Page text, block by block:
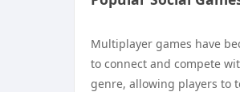
Multiplayer games have
to connect and compete
genre, allowing players to